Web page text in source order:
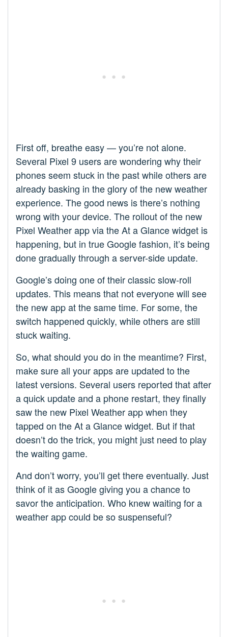
First off, breathe easy — you’re not alone.
Several Pixel 9 users are wondering why their
phones seem stuck in the past while others are
already basking in the glory of the new weather
experience. The good news is there’s nothing
wrong with your device. The rollout of the new
Pixel Weather app via the At a Glance widget is
happening, but in true Google fashion, it’s being
done gradually through a server-side update.
Google’s doing one of their classic slow-roll
updates. This means that not everyone will see
the new app at the same time. For some, the
switch happened quickly, while others are still
stuck waiting.
So, what should you do in the meantime? First,
make sure all your apps are updated to the
latest versions. Several users reported that after
a quick update and a phone restart, they finally
saw the new Pixel Weather app when they
tapped on the At a Glance widget. But if that
doesn’t do the trick, you might just need to play
the waiting game.
And don’t worry, you’ll get there eventually. Just
think of it as Google giving you a chance to
savor the anticipation. Who knew waiting for a
weather app could be so suspenseful?